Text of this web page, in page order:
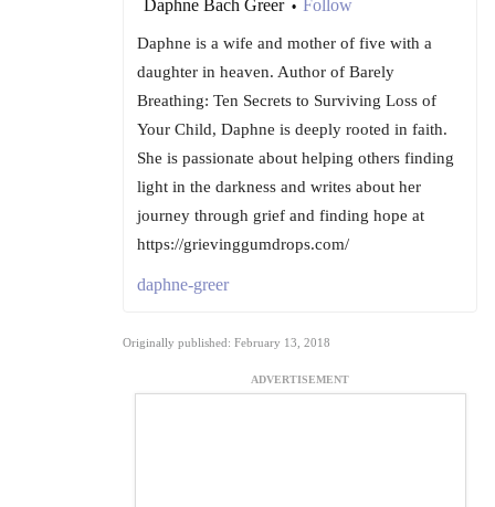
Daphne Bach Greer • Follow
Daphne is a wife and mother of five with a
daughter in heaven. Author of Barely
Breathing: Ten Secrets to Surviving Loss of
Your Child, Daphne is deeply rooted in faith.
She is passionate about helping others finding
light in the darkness and writes about her
journey through grief and finding hope at
https://grievinggumdrops.com/
daphne-greer
Originally published: February 13, 2018
ADVERTISEMENT